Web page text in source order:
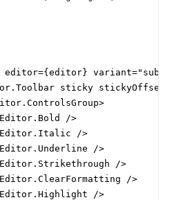
variant="subtle">
sticky
/>
/>
/>
/>
/>
/>